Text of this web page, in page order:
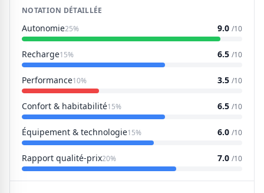
NOTATION DÉTAILLÉE
Autonomie25% 9.0 /10
Recharge15% 6.5 /10
Performance10% 3.5 /10
Confort & habitabilité15% 6.5 /10
Équipement & technologie15% 6.0 /10
Rapport qualité-prix20% 7.0 /10